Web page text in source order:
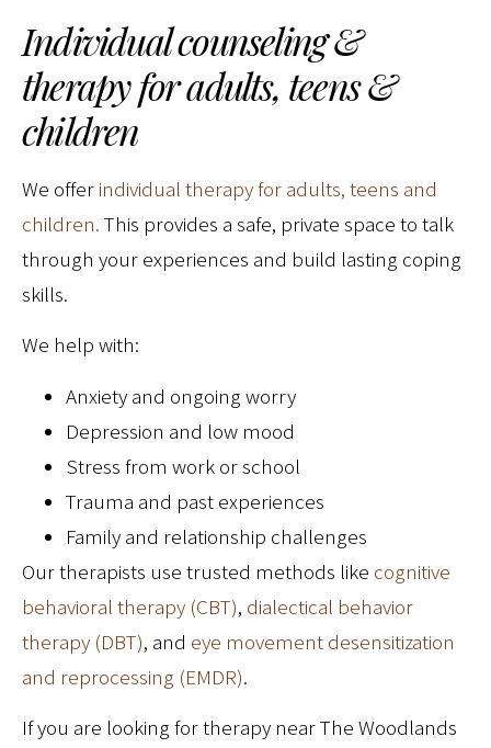
Individual counseling &
therapy for adults, teens &
children
We offer individual therapy for adults, teens and
children. This provides a safe, private space to talk
through your experiences and build lasting coping
skills.
We help with:
Anxiety and ongoing worry
Depression and low mood
Stress from work or school
Trauma and past experiences
Family and relationship challenges
Our therapists use trusted methods like cognitive
behavioral therapy (CBT), dialectical behavior
therapy (DBT), and eye movement desensitization
and reprocessing (EMDR).
If you are looking for therapy near The Woodlands